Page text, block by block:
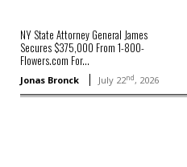
NY State Attorney General James
Secures $375,000 From 1-800-
Flowers.com For...
Jonas Bronck July 22nd, 2026